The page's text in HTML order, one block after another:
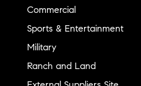
Commercial
Sports & Entertainment
Military
Ranch and Land